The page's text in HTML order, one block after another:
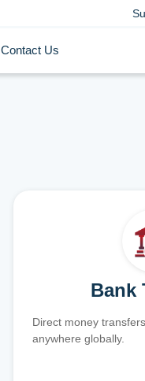
Contact Us
Bank
Direct money
anywhere globally.